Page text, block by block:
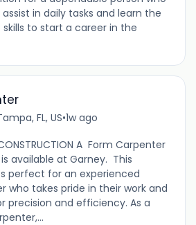
in daily tasks and learn the
skills to start a career in the
FL, US•1w ago
A Form Carpenter
available at Garney. This
perfect for an experienced
who takes pride in their work and
precision and efficiency. As a